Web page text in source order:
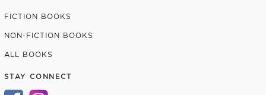
FICTION BOOKS
NON-FICTION BOOKS
ALL BOOKS
STAY CONNECT